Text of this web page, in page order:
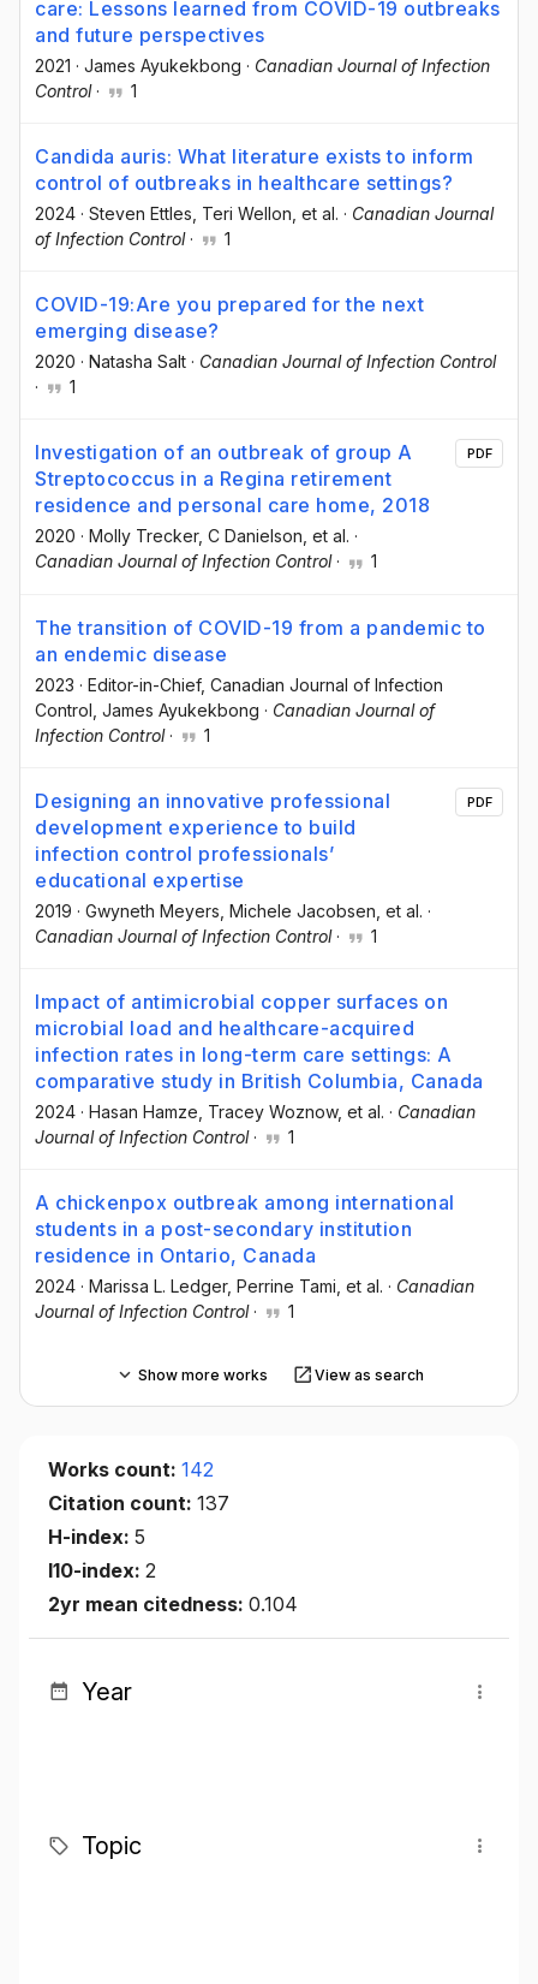
care: Lessons learned from COVID-19 outbreaks
and future perspectives
2021 · James Ayukekbong · Canadian Journal of Infection
Control· 1
Candida auris: What literature exists to inform
control of outbreaks in healthcare settings?
2024 · Steven Ettles , Teri Wellon , et al. · Canadian Journal
of Infection Control· 1
COVID-19:Are you prepared for the next
emerging disease?
2020 · Natasha Salt · Canadian Journal of Infection Control
·
1
Investigation of an outbreak of group A
Streptococcus in a Regina retirement
residence and personal care home, 2018
2020 · Molly Trecker, C Danielson, et al. ·
Canadian Journal of Infection Control· 1
PDF
The transition of COVID-19 from a pandemic to
an endemic disease
2023 · Editor-in-Chief, Canadian Journal of Infection
Control , James Ayukekbong · Canadian Journal of
Infection Control· 1
Designing an innovative professional
development experience to build
infection control professionals’
educational expertise
2019 · Gwyneth Meyers , Michele Jacobsen , et al. ·
Canadian Journal of Infection Control· 1
PDF
Impact of antimicrobial copper surfaces on
microbial load and healthcare-acquired
infection rates in long-term care settings: A
comparative study in British Columbia, Canada
2024 · Hasan Hamze , Tracey Woznow, et al. · Canadian
Journal of Infection Control· 1
A chickenpox outbreak among international
students in a post-secondary institution
residence in Ontario, Canada
2024 · Marissa L. Ledger, Perrine Tami , et al. · Canadian
Journal of Infection Control· 1
Show more works View as search
Works count: 142
Citation count: 137
H-index: 5
I10-index: 2
2yr mean citedness: 0.104
Year
Topic